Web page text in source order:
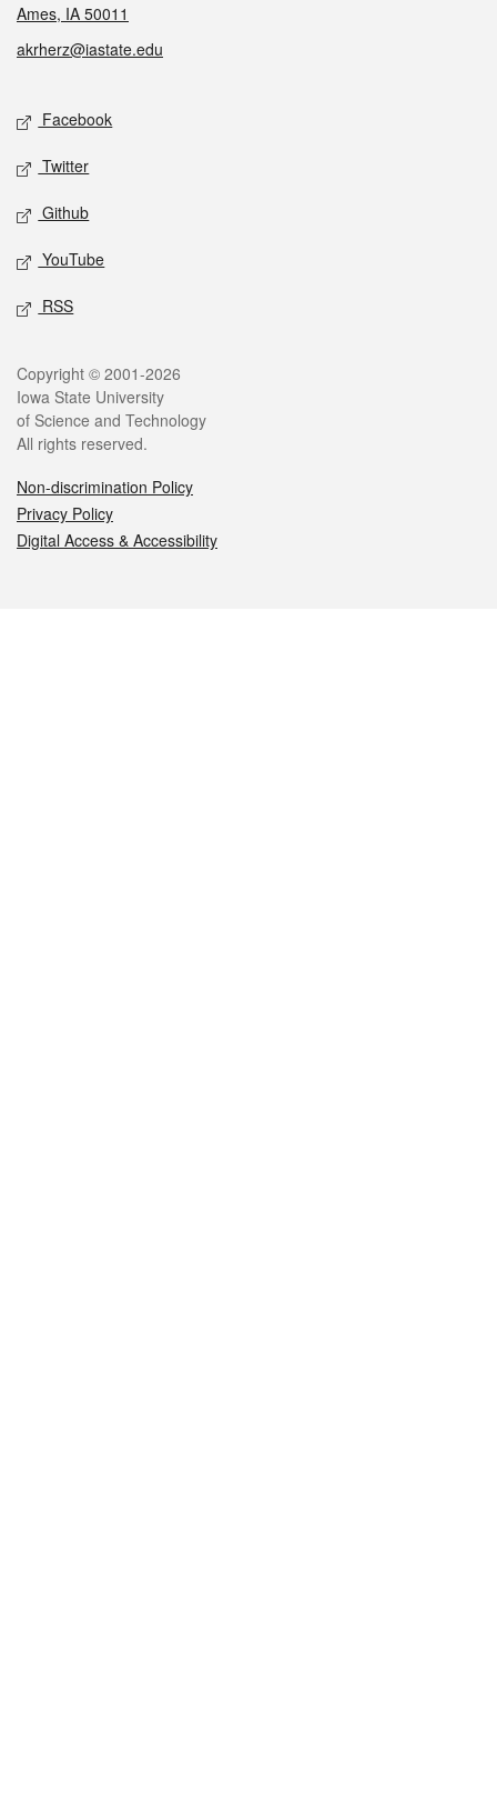
Ames, IA 50011
akrherz@iastate.edu
Social media
Facebook
Twitter
Github
YouTube
RSS
Legal
Copyright © 2001-2026
Iowa State University
of Science and Technology
All rights reserved.
Non-discrimination Policy
Privacy Policy
Digital Access & Accessibility